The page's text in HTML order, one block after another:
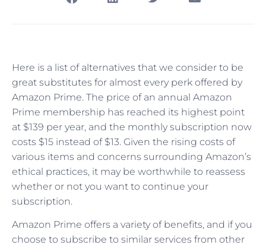
Here is a list of alternatives that we consider to be
great substitutes for almost every perk offered by
Amazon Prime. The price of an annual Amazon
Prime membership has reached its highest point
at $139 per year, and the monthly subscription now
costs $15 instead of $13. Given the rising costs of
various items and concerns surrounding Amazon’s
ethical practices, it may be worthwhile to reassess
whether or not you want to continue your
subscription.
Amazon Prime offers a variety of benefits, and if you
choose to subscribe to similar services from other